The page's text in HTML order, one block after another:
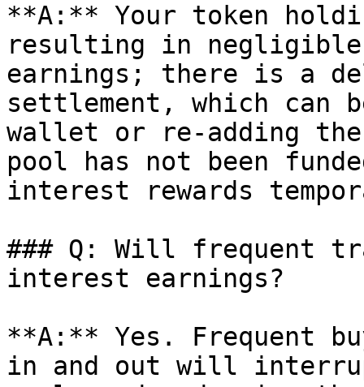
**A:** Your token
resulting in negligible
earnings; there is a
settlement, which can
wallet or re-adding
pool has not been
interest rewards
### Q: Will frequent
interest earnings?
**A:** Yes. Frequent
in and out will